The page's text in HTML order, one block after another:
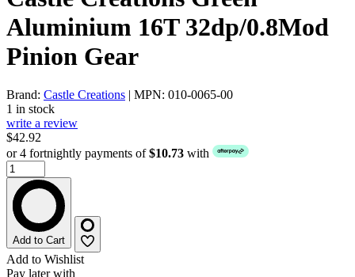
Aluminium 16T 32dp/0.8Mod
Pinion Gear
Brand: Castle Creations | MPN: 010-0065-00
1 in stock
write a review
$42.92
or 4 fortnightly payments of$10.73 with
Add to Cart
Add to Wishlist
Pay later with